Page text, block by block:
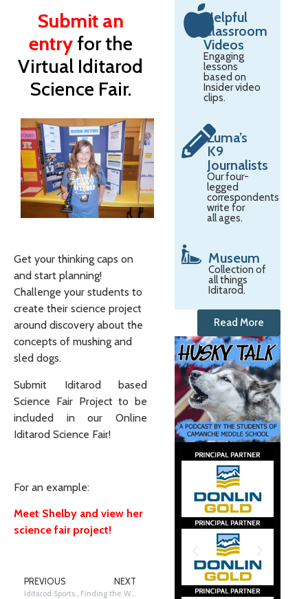
Submit an
entryfor the
Virtual Iditarod
Science Fair.
Get your thinking caps on
and start planning!
Challenge your students to
create their science project
around discovery about the
concepts of mushing and
sled dogs.
Submit Iditarod based
Science Fair Project to be
included in our Online
Iditarod Science Fair!
For an example:
Meet Shelby and view her
science fair project!
PREVIOUS NEXT
Finding the Way to Nome
Helpful
Classroom
Videos
Engaging
lessons
based on
Insider video
clips.
Zuma’s
K9
Journalists
Our four-
legged
correspondents
write for
all ages.
Museum
Collection of
all things
Iditarod.
Read More